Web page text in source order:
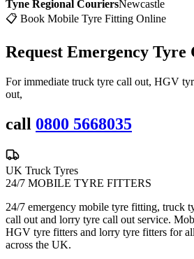
Tyne Regional CouriersNewcastle
📋 Book Mobile Tyre Fitting Online
Request Emergency Tyre
For immediate truck tyre call out, HGV
out,
call 0800 5668035
UK Truck Tyres
24/7 MOBILE TYRE FITTERS
24/7 emergency mobile tyre fitting, truck
call out and lorry tyre call out service.
HGV tyre fitters and lorry tyre fitters for
across the UK.